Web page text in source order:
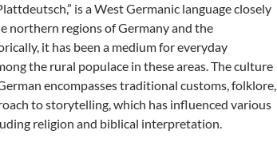
is a West Germanic language closely
northern regions of Germany and the
it has been a medium for everyday
the rural populace in these areas. The culture
encompasses traditional customs, folklore,
to storytelling, which has influenced various
religion and biblical interpretation.